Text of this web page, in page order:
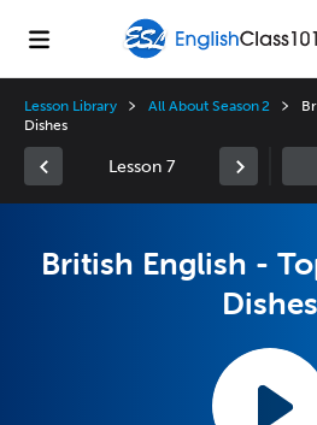
Lesson Library All About Season 2
Dishes
Lesson 7
British English -
Dishes